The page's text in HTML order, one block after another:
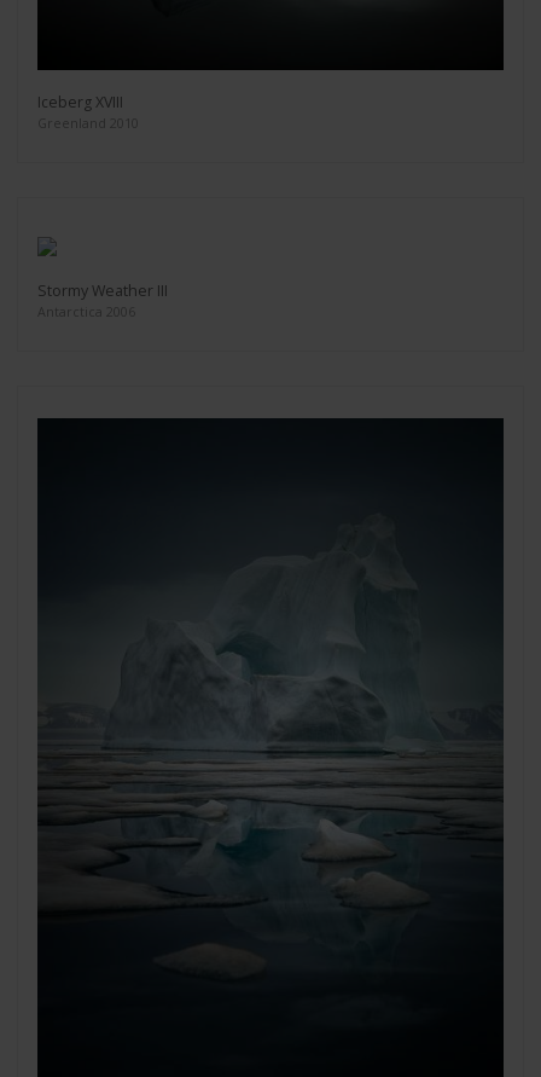
Iceberg XVIII
Greenland 2010
Stormy Weather III
Antarctica 2006